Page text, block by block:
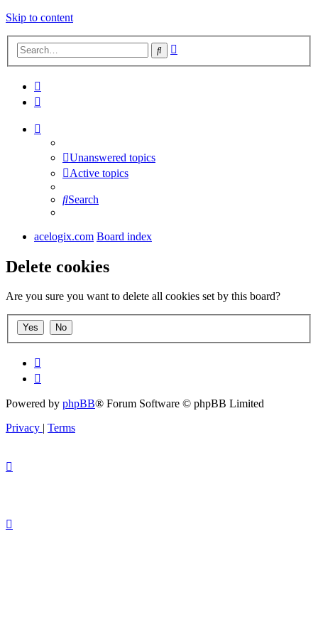
Skip to content
Search
Unanswered topics
Active topics
Search
acelogix.com Board index
Delete cookies
Are you sure you want to delete all cookies set by this board?
Powered by phpBB® Forum Software © phpBB Limited
Privacy | Terms